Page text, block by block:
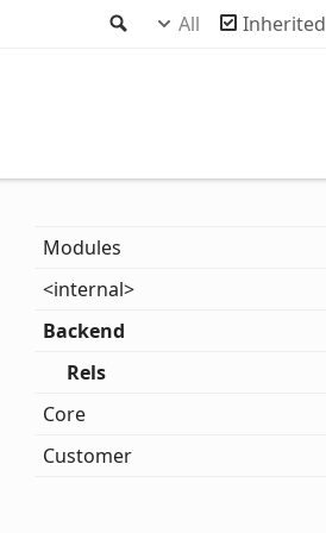
Search
All Inherited
Modules
<internal>
Backend
Rels
Core
Customer